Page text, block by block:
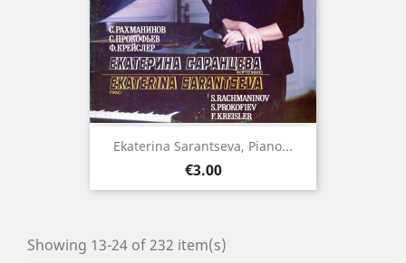
Ekaterina Sarantseva, Piano...
Price
€3.00
Showing 13-24 of 232 item(s)